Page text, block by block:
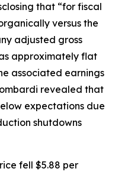
that “for fiscal
versus the
adjusted gross
approximately flat
associated earnings
revealed that
expectations due
shutdowns
fell $5.88 per